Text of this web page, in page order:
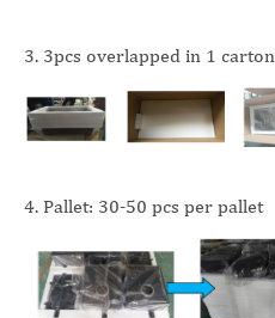
3. 3pcs overlapped in 1 carton
4. Pallet: 30-50 pcs per pallet